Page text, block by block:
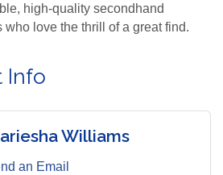
high-quality secondhand
love the thrill of a great find.
Info
Williams
an Email